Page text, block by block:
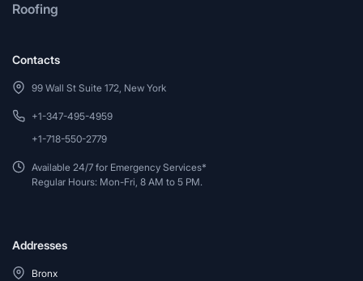
Roofing
Contacts
99 Wall St Suite 172, New York
+1-347-495-4959
+1-718-550-2779
Available 24/7 for Emergency Services*
Regular Hours: Mon-Fri, 8 AM to 5 PM.
Addresses
Bronx